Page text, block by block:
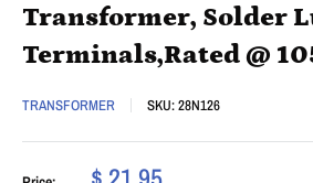
Transformer, Solder
Terminals,Rated @
TRANSFORMER SKU:28N126